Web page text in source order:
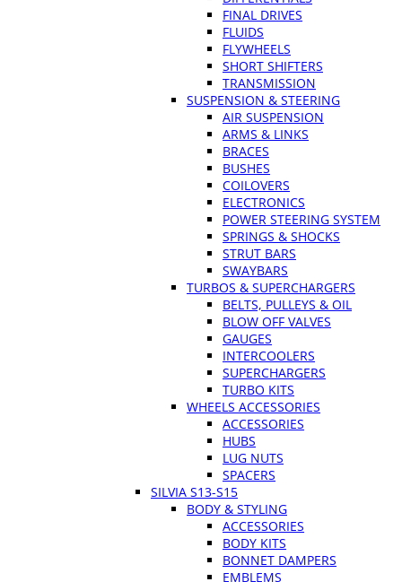
FINAL DRIVES
FLUIDS
FLYWHEELS
SHORT SHIFTERS
TRANSMISSION
SUSPENSION & STEERING
AIR SUSPENSION
ARMS & LINKS
BRACES
BUSHES
COILOVERS
ELECTRONICS
POWER STEERING SYSTEM
SPRINGS & SHOCKS
STRUT BARS
SWAYBARS
TURBOS & SUPERCHARGERS
BELTS, PULLEYS & OIL
BLOW OFF VALVES
GAUGES
INTERCOOLERS
SUPERCHARGERS
TURBO KITS
WHEELS ACCESSORIES
ACCESSORIES
HUBS
LUG NUTS
SPACERS
SILVIA S13-S15
BODY & STYLING
ACCESSORIES
BODY KITS
BONNET DAMPERS
EMBLEMS